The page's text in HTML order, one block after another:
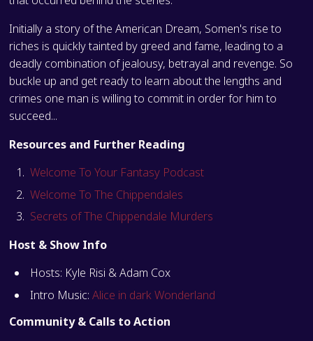
Initially a story of the American Dream, Somen's rise to
riches is quickly tainted by greed and fame, leading to a
deadly combination of jealousy, betrayal and revenge. So
buckle up and get ready to learn about the lengths and
crimes one man is willing to commit in order for him to
succeed...
Resources and Further Reading
Welcome To Your Fantasy Podcast
Welcome To The Chippendales
Secrets of The Chippendale Murders
Host & Show Info
Hosts: Kyle Risi & Adam Cox
Intro Music: Alice in dark Wonderland
Community & Calls to Action